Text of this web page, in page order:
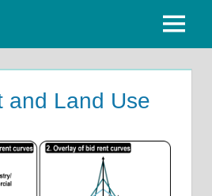
Menu
and Land Use